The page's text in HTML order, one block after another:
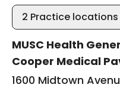
2 Practice locations
MUSC Health
Cooper Medical
1600 Midtown